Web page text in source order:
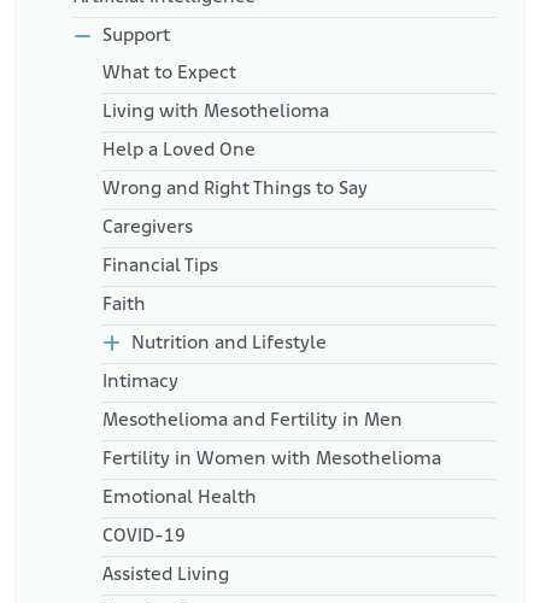
Support
What to Expect
Living with Mesothelioma
Help a Loved One
Wrong and Right Things to Say
Caregivers
Financial Tips
Faith
Nutrition and Lifestyle
Intimacy
Mesothelioma and Fertility in Men
Fertility in Women with Mesothelioma
Emotional Health
COVID-19
Assisted Living